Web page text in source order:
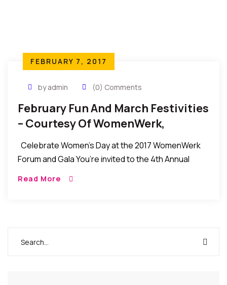
FEBRUARY 7, 2017
by admin (0) Comments
February Fun And March Festivities
– Courtesy Of WomenWerk,
Celebrate Women’s Day at the 2017 WomenWerk
Forum and Gala You’re invited to the 4th Annual
Read More